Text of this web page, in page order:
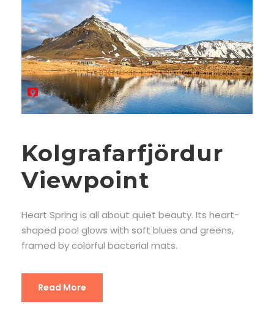
Kolgrafarfjördur
Viewpoint
Heart Spring is all about quiet beauty. Its heart-
shaped pool glows with soft blues and greens,
framed by colorful bacterial mats.
Read More